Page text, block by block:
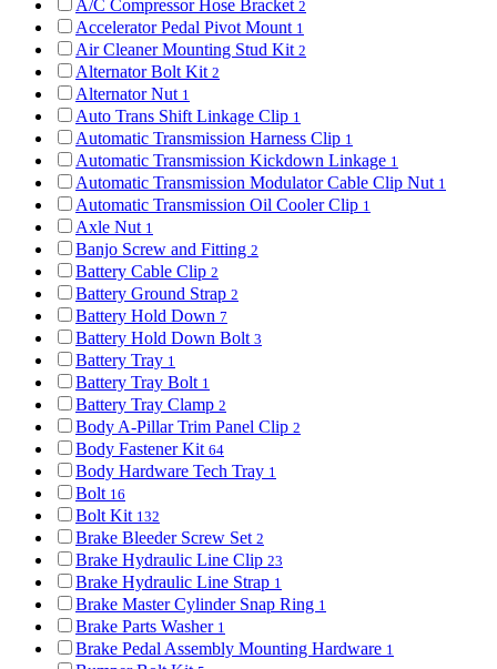
A/C Compressor Hose Bracket 2
Accelerator Pedal Pivot Mount 1
Air Cleaner Mounting Stud Kit 2
Alternator Bolt Kit 2
Alternator Nut 1
Auto Trans Shift Linkage Clip 1
Automatic Transmission Harness Clip 1
Automatic Transmission Kickdown Linkage 1
Automatic Transmission Modulator Cable Clip Nut 1
Automatic Transmission Oil Cooler Clip 1
Axle Nut 1
Banjo Screw and Fitting 2
Battery Cable Clip 2
Battery Ground Strap 2
Battery Hold Down 7
Battery Hold Down Bolt 3
Battery Tray 1
Battery Tray Bolt 1
Battery Tray Clamp 2
Body A-Pillar Trim Panel Clip 2
Body Fastener Kit 64
Body Hardware Tech Tray 1
Bolt 16
Bolt Kit 132
Brake Bleeder Screw Set 2
Brake Hydraulic Line Clip 23
Brake Hydraulic Line Strap 1
Brake Master Cylinder Snap Ring 1
Brake Parts Washer 1
Brake Pedal Assembly Mounting Hardware 1